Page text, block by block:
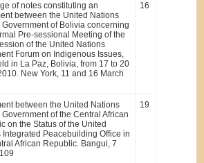
of notes constituting an
between the United Nations
Government of Bolivia concerning
Pre-sessional Meeting of the
of the United Nations
Forum on Indigenous Issues,
in La Paz, Bolivia, from 17 to 20
New York, 11 and 16 March
16
between the United Nations
of the Central African
on the Status of the United
Integrated Peacebuilding Office in
African Republic. Bangui, 7
19